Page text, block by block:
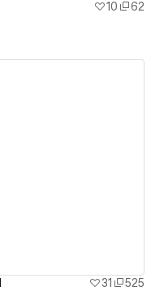
10
62
31
525